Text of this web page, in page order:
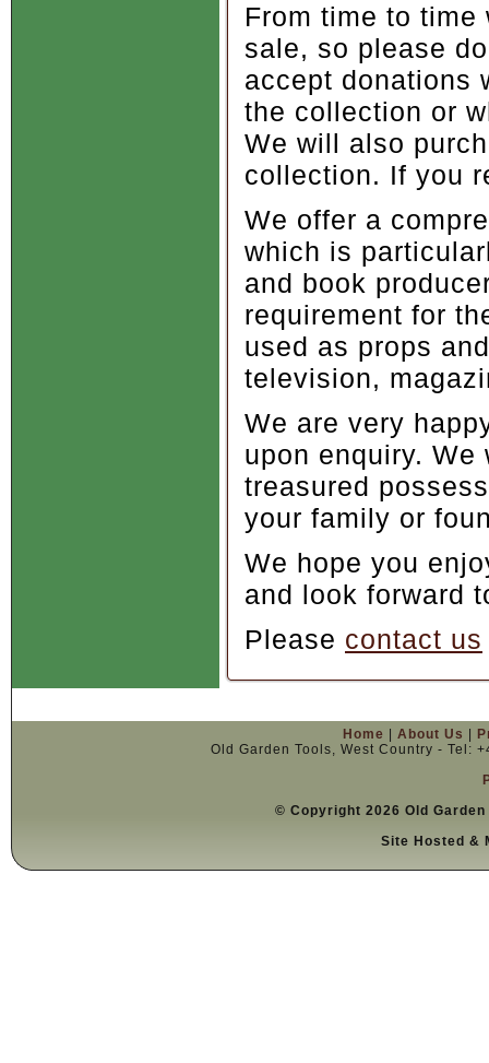
From time to
sale, so please
accept donations
the collection or
We will also
collection. If you
We offer a
which is
and book
requirement for
used as props
television,
We are very
upon enquiry.
treasured
your family or
We hope you
and look forward
Please contact us
Home About Us
Old Garden Tools, West Country - Tel:
© Copyright 2026 Old
Site Hosted &